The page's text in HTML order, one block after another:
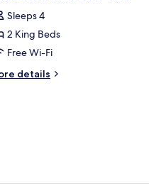
Sleeps 4
2 King Beds
Free Wi-Fi
details